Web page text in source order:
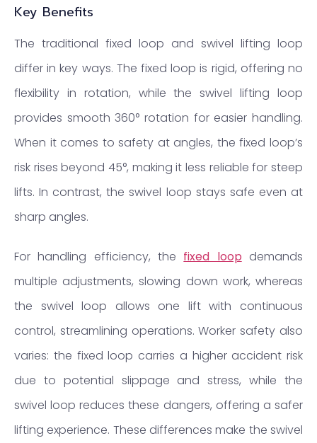
Key Benefits
The traditional fixed loop and swivel lifting loop
differ in key ways. The fixed loop is rigid, offering no
flexibility in rotation, while the swivel lifting loop
provides smooth 360° rotation for easier handling.
When it comes to safety at angles, the fixed loop’s
risk rises beyond 45°, making it less reliable for steep
lifts. In contrast, the swivel loop stays safe even at
sharp angles.
For handling efficiency, the fixed loop demands
multiple adjustments, slowing down work, whereas
the swivel loop allows one lift with continuous
control, streamlining operations. Worker safety also
varies: the fixed loop carries a higher accident risk
due to potential slippage and stress, while the
swivel loop reduces these dangers, offering a safer
lifting experience. These differences make the swivel